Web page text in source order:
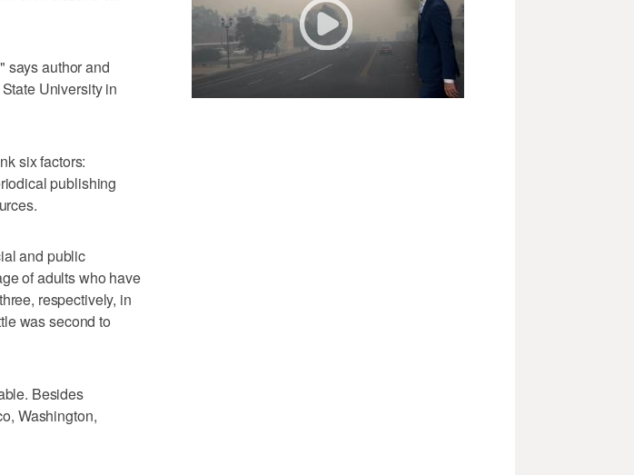
says author and
University in
six factors:
publishing
and public
of adults who have
respectively, in
was second to
Besides
Washington,